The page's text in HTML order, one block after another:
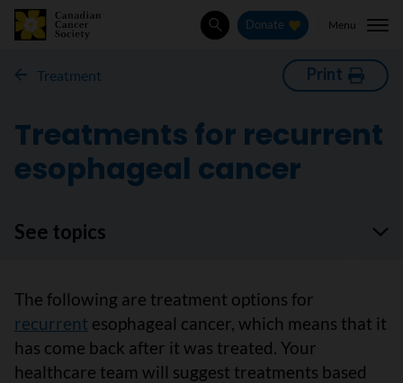
SearchDonate Menu
Treatment Print
Treatments for recurrent
esophageal cancer
See topics
The following are treatment options for
recurrent esophageal cancer, which means that it
has come back after it was treated. Your
healthcare team will suggest treatments based